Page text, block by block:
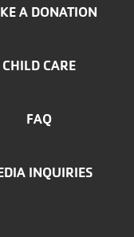
A DONATION
CHILD CARE
FAQ
INQUIRIES